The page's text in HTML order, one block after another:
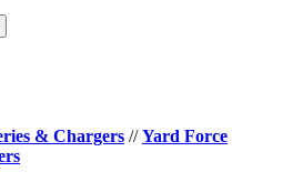
& Chargers //Yard Force